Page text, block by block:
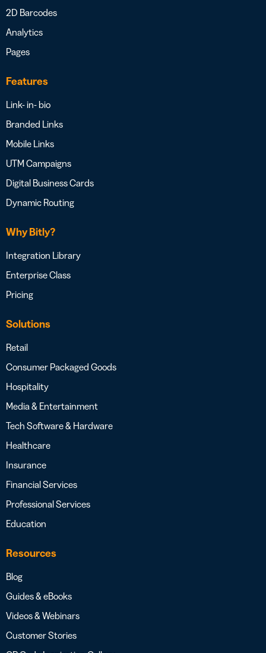
2D Barcodes
Analytics
Pages
Features
Link- in- bio
Branded Links
Mobile Links
UTM Campaigns
Digital Business Cards
Dynamic Routing
Why Bitly?
Integration Library
Enterprise Class
Pricing
Solutions
Retail
Consumer Packaged Goods
Hospitality
Media & Entertainment
Tech Software & Hardware
Healthcare
Insurance
Financial Services
Professional Services
Education
Resources
Blog
Guides & eBooks
Videos & Webinars
Customer Stories